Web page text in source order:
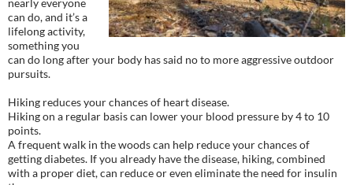
nearly everyone
can do, and it’s a
lifelong activity,
something you
can do long after your body has said no to more aggressive outdoor
pursuits.
Hiking reduces your chances of heart disease.
Hiking on a regular basis can lower your blood pressure by 4 to 10
points.
A frequent walk in the woods can help reduce your chances of
getting diabetes. If you already have the disease, hiking, combined
with a proper diet, can reduce or even eliminate the need for insulin